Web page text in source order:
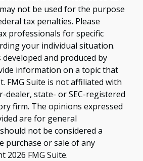
not be used for the purpose
tax penalties. Please
professionals for specific
your individual situation.
and produced by
information on a topic that
FMG Suite is not affiliated with
dealer, state- or SEC-registered
firm. The opinions expressed
are for general
not be considered a
purchase or sale of any
2026 FMG Suite.